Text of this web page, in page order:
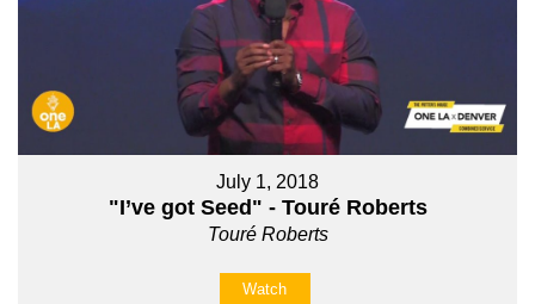
July 1, 2018
"I’ve got Seed" - Touré Roberts
Touré Roberts
Watch